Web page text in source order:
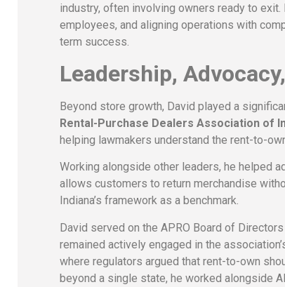
industry, often involving owners ready to
employees, and aligning operations with
term success.
Leadership,
Beyond store growth, David played a
Rental-Purchase Dealers Association of
helping lawmakers understand the rent-to-
Working alongside other leaders, he helped
allows customers to return merchandise
Indiana’s framework as a benchmark.
David served on the APRO Board of
remained actively engaged in the
where regulators argued that rent-to-own
beyond a single state, he worked alongside